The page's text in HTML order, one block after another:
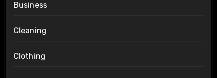
Business
Cleaning
Clothing